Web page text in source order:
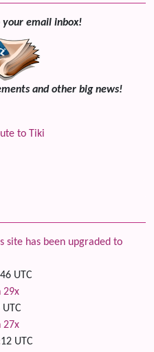
email inbox!
and other big news!
site has been upgraded to
UTC
29x
27x
UTC